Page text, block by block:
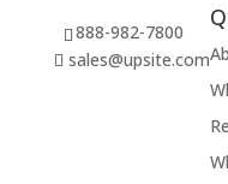
888-982-7800
sales@upsite.com